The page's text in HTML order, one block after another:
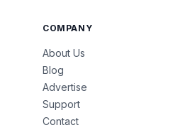
COMPANY
About Us
Blog
Advertise
Support
Contact